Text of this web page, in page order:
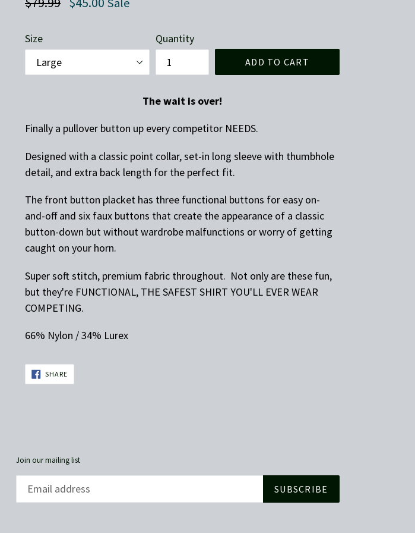
Size Quantity
ADD TO CART
The wait is over!
Finally a pullover button up every competitor NEEDS.
Designed with a classic point collar, set-in long sleeve with thumbhole
detail, and extra back length for the perfect fit.
The front button placket has three functional buttons for easy on-
and-off and six faux buttons that create the appearance of a classic
button-down but without wardrobe malfunctions or worry of getting
caught on your horn.
Super soft stitch, premium fabric throughout. Not only are these fun,
but they're FUNCTIONAL, THE SAFEST SHIRT YOU'LL EVER WEAR
COMPETING.
66% Nylon / 34% Lurex
SHARESHARE
ON
FACEBOOK
Join our mailing list
SUBSCRIBE